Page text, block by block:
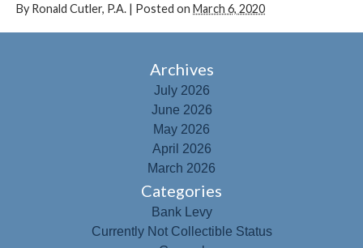
By Ronald Cutler, P.A. | Posted on March 6, 2020
Archives
July 2026
June 2026
May 2026
April 2026
March 2026
Categories
Bank Levy
Currently Not Collectible Status